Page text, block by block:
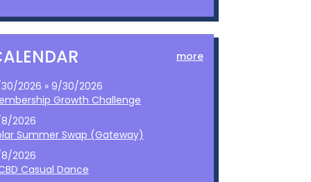
more
2026 » 9/30/2026
Growth Challenge
2026
Summer Swap (Gateway)
2026
Casual Dance